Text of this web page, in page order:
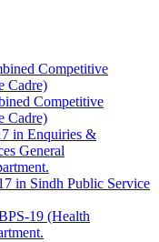
Competitive
Cadre)
Competitive
Cadre)
in Enquiries &
General
in Sindh Public Service
19 (Health